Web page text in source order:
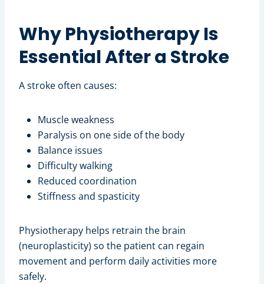
Why Physiotherapy Is
Essential After a Stroke
A stroke often causes:
Muscle weakness
Paralysis on one side of the body
Balance issues
Difficulty walking
Reduced coordination
Stiffness and spasticity
Physiotherapy helps retrain the brain
(neuroplasticity) so the patient can regain
movement and perform daily activities more
safely.